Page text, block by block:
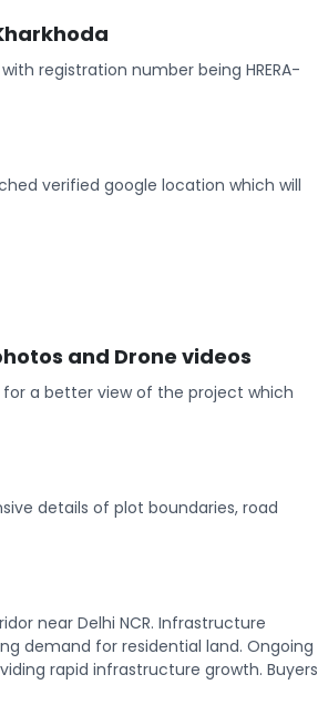
registration number being HRERA-
verified google location which will
and Drone videos
for a better view of the project which
details of plot boundaries, road
near Delhi NCR. Infrastructure
demand for residential land. Ongoing
rapid infrastructure growth. Buyers